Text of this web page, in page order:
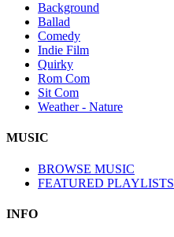
Background
Ballad
Comedy
Indie Film
Quirky
Rom Com
Sit Com
Weather - Nature
MUSIC
BROWSE MUSIC
FEATURED PLAYLISTS
INFO